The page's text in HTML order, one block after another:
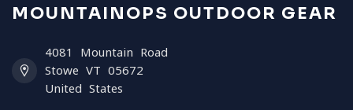
MOUNTAINOPS OUTDOOR GEAR
4081 Mountain Road
Stowe VT 05672
United States